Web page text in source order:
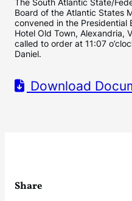
The South Atlantic State/
Board of the Atlantic States
convened in the Presidential
Hotel Old Town, Alexandria,
called to order at 11:07
Daniel.
Download
Share